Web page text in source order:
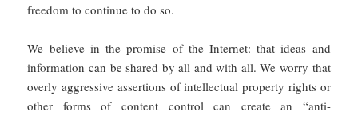
freedom to continue to do so.
We believe in the promise of the Internet: that ideas and
information can be shared by all and with all. We worry that
overly aggressive assertions of intellectual property rights or
other forms of content control can create an “anti-